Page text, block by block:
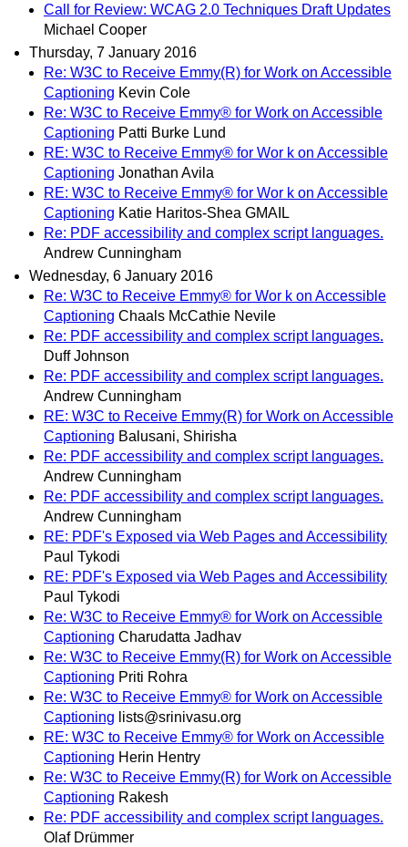
Call for Review: WCAG 2.0 Techniques Draft Updates
Michael Cooper
Thursday, 7 January 2016
Re: W3C to Receive Emmy(R) for Work on Accessible
Captioning Kevin Cole
Re: W3C to Receive Emmy® for Work on Accessible
Captioning Patti Burke Lund
RE: W3C to Receive Emmy® for Wor k on Accessible
Captioning Jonathan Avila
RE: W3C to Receive Emmy® for Wor k on Accessible
Captioning Katie Haritos-Shea GMAIL
Re: PDF accessibility and complex script languages.
Andrew Cunningham
Wednesday, 6 January 2016
Re: W3C to Receive Emmy® for Wor k on Accessible
Captioning Chaals McCathie Nevile
Re: PDF accessibility and complex script languages.
Duff Johnson
Re: PDF accessibility and complex script languages.
Andrew Cunningham
RE: W3C to Receive Emmy(R) for Work on Accessible
Captioning Balusani, Shirisha
Re: PDF accessibility and complex script languages.
Andrew Cunningham
Re: PDF accessibility and complex script languages.
Andrew Cunningham
RE: PDF's Exposed via Web Pages and Accessibility
Paul Tykodi
RE: PDF's Exposed via Web Pages and Accessibility
Paul Tykodi
Re: W3C to Receive Emmy® for Work on Accessible
Captioning Charudatta Jadhav
Re: W3C to Receive Emmy(R) for Work on Accessible
Captioning Priti Rohra
Re: W3C to Receive Emmy® for Work on Accessible
Captioning lists@srinivasu.org
RE: W3C to Receive Emmy® for Work on Accessible
Captioning Herin Hentry
Re: W3C to Receive Emmy(R) for Work on Accessible
Captioning Rakesh
Re: PDF accessibility and complex script languages.
Olaf Drümmer